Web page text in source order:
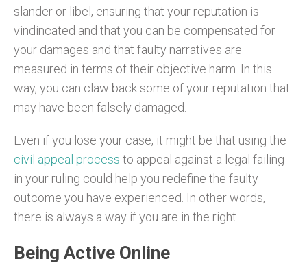
slander or libel, ensuring that your reputation is
vindincated and that you can be compensated for
your damages and that faulty narratives are
measured in terms of their objective harm. In this
way, you can claw back some of your reputation that
may have been falsely damaged.
Even if you lose your case, it might be that using the
civil appeal process to appeal against a legal failing
in your ruling could help you redefine the faulty
outcome you have experienced. In other words,
there is always a way if you are in the right.
Being Active Online